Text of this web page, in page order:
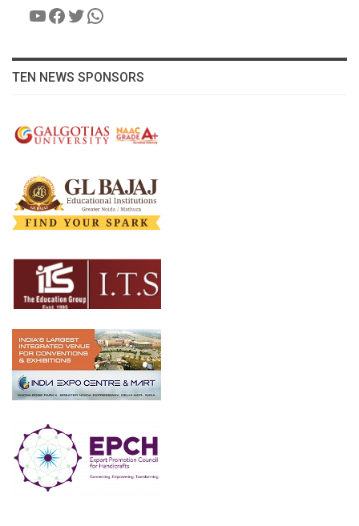
YouTube
Facebook
Twitter
WhatsApp
TEN NEWS SPONSORS